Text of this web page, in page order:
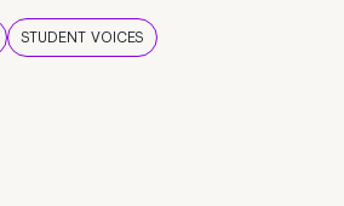
STUDENT VOICES